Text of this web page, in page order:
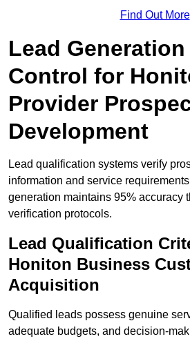
Find Out More
Lead
Control for
Provider
Development
Lead qualification systems verify
information and service
generation maintains 95% accuracy
verification protocols.
Lead Qualification
Honiton Business
Acquisition
Qualified leads possess genuine
adequate budgets, and decision-